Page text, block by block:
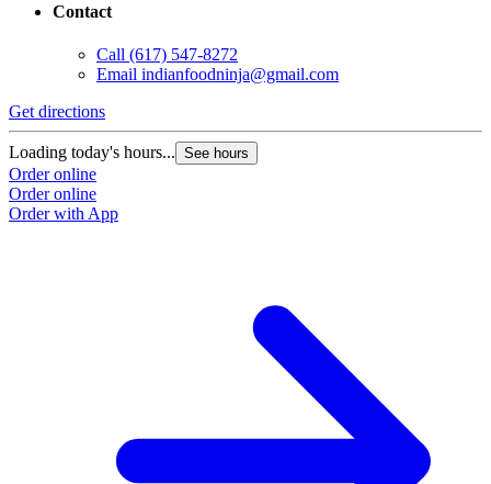
Contact
Call (617) 547-8272
Email indianfoodninja@gmail.com
Get directions
Loading today's hours... See hours
Order online
Order online
Order with App